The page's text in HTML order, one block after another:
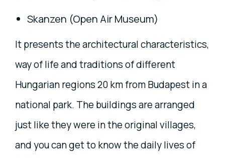
Skanzen (Open Air Museum)
It presents the architectural characteristics,
way of life and traditions of different
Hungarian regions 20 km from Budapest in a
national park. The buildings are arranged
just like they were in the original villages,
and you can get to know the daily lives of